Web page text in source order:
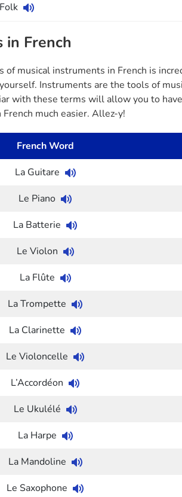
Folk
in French
of musical instruments in French is
Instruments are the tools of
with these terms will allow you to
much easier. Allez-y!
French Word
La Guitare
Le Piano
La Batterie
Le Violon
La Flûte
La Trompette
La Clarinette
Le Violoncelle
L’Accordéon
Le Ukulélé
La Harpe
La Mandoline
Le Saxophone